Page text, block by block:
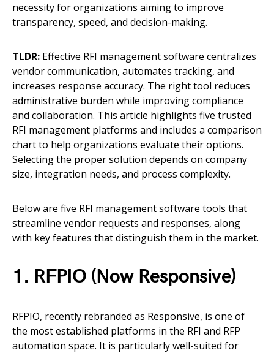
necessity for organizations aiming to improve
transparency, speed, and decision-making.
TLDR: Effective RFI management software centralizes
vendor communication, automates tracking, and
increases response accuracy. The right tool reduces
administrative burden while improving compliance
and collaboration. This article highlights five trusted
RFI management platforms and includes a comparison
chart to help organizations evaluate their options.
Selecting the proper solution depends on company
size, integration needs, and process complexity.
Below are five RFI management software tools that
streamline vendor requests and responses, along
with key features that distinguish them in the market.
1. RFPIO (Now Responsive)
RFPIO, recently rebranded as Responsive, is one of
the most established platforms in the RFI and RFP
automation space. It is particularly well-suited for